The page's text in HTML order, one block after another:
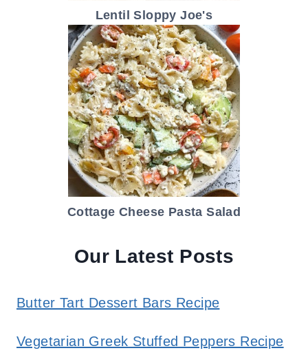
Lentil Sloppy Joe's
Cottage Cheese Pasta Salad
Our Latest Posts
Butter Tart Dessert Bars Recipe
Vegetarian Greek Stuffed Peppers Recipe